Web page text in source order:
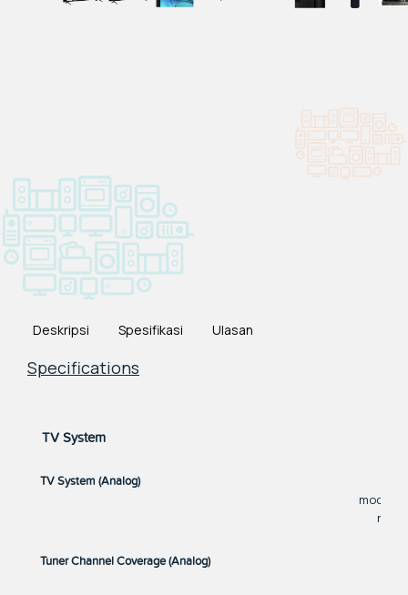
Deskripsi Spesifikasi Ulasan
Specifications
TV System
TV System (Analog)
refer
Tuner Channel Coverage (Analog)